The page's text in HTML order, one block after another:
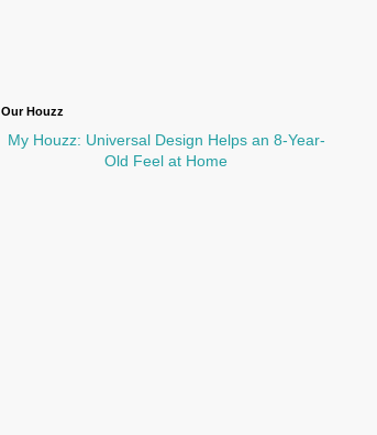
Our Houzz
My Houzz: Universal Design Helps an 8-Year-
Old Feel at Home